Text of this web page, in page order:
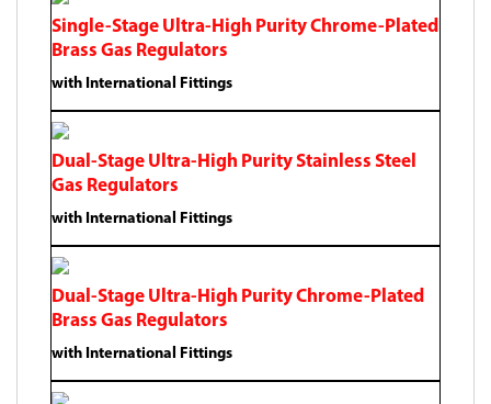
Single-Stage Ultra-High Purity Chrome-Plated
Brass Gas Regulators
with International Fittings
Dual-Stage Ultra-High Purity Stainless Steel
Gas Regulators
with International Fittings
Dual-Stage Ultra-High Purity Chrome-Plated
Brass Gas Regulators
with International Fittings